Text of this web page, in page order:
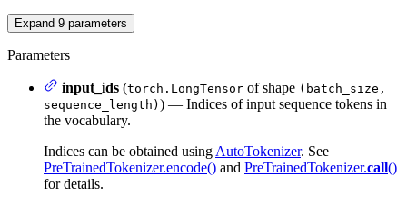
Expand 9 parameters
Parameters
input_ids (torch.LongTensor of shape (batch_size,
sequence_length) ) — Indices of input sequence tokens in
the vocabulary.
Indices can be obtained using AutoTokenizer. See
PreTrainedTokenizer.encode() and PreTrainedTokenizer.call()
for details.